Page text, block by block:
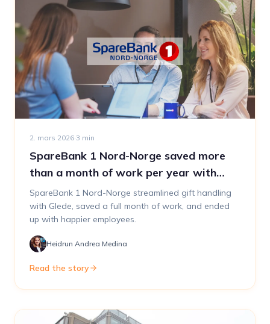
2. mars 2026·3 min
SpareBank 1 Nord-Norge saved more
than a month of work per year with
Glede
SpareBank 1 Nord-Norge streamlined gift handling
with Glede, saved a full month of work, and ended
up with happier employees.
Heidrun Andrea Medina
Read the story